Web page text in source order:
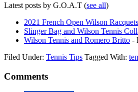
Latest posts by G.O.A.T (see all)
2021 French Open Wilson Racquets
Slinger Bag and Wilson Tennis
Wilson Tennis and Romero Britto -
Filed Under: Tennis Tips Tagged With:
Comments